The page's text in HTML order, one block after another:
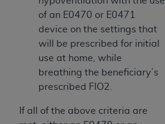
of an E0470 or E0471
device on the settings that
will be prescribed for initial
use at home, while
breathing the beneficiary’s
prescribed FIO2.
If all of the above criteria are